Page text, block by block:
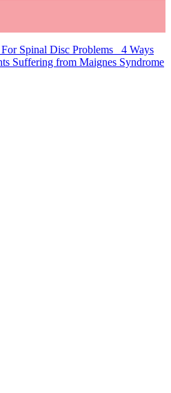
Spinal Disc Problems
4 Ways
Suffering from Maignes Syndrome